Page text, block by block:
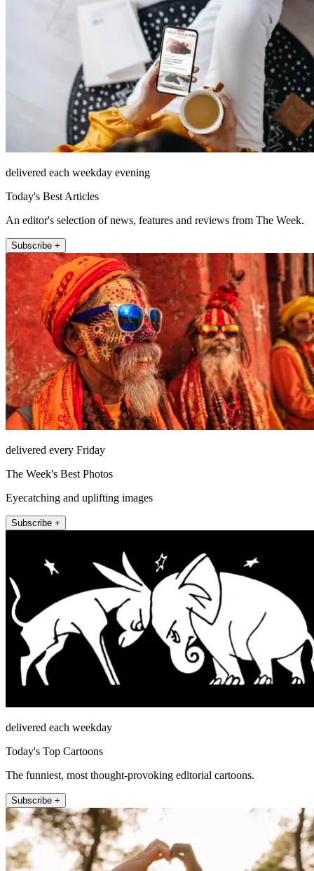
delivered each weekday evening
Today's Best Articles
An editor's selection of news, features and reviews from The Week.
Subscribe +
delivered every Friday
The Week's Best Photos
Eyecatching and uplifting images
Subscribe +
delivered each weekday
Today's Top Cartoons
The funniest, most thought-provoking editorial cartoons.
Subscribe +